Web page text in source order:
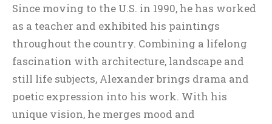
Since moving to the U.S. in 1990, he has worked
as a teacher and exhibited his paintings
throughout the country. Combining a lifelong
fascination with architecture, landscape and
still life subjects, Alexander brings drama and
poetic expression into his work. With his
unique vision, he merges mood and